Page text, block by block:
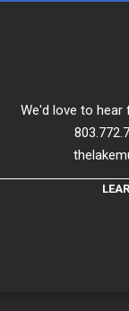
We'd love to hear